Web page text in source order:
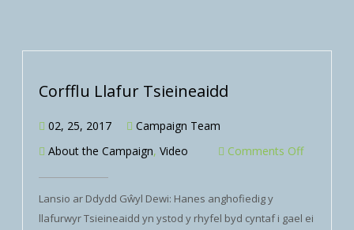
Corfflu Llafur Tsieineaidd
02, 25, 2017
Campaign Team
About the Campaign, Video Comments Off
Lansio ar Ddydd Gŵyl Dewi: Hanes anghofiedig y
llafurwyr Tsieineaidd yn ystod y rhyfel byd cyntaf i gael ei